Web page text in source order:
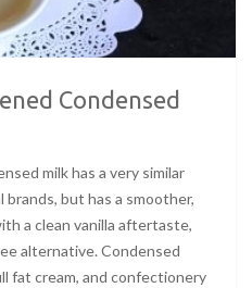
Condensed
milk has a very similar
but has a smoother,
a clean vanilla aftertaste,
alternative. Condensed
fat cream, and confectionery